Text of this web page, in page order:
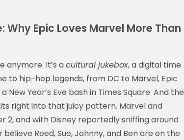
Epic Loves Marvel More Than
anymore. It’s acultural jukebox, a digital time
to hip-hop legends, from DC to Marvel, Epic
Year’s Eve bash in Times Square. And the
right into that juicy pattern. Marvel and
2, and with Disney reportedly sniffing around
Reed, Sue, Johnny, and Ben are on the